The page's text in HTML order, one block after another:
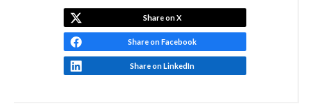
Share on X
Share on Facebook
Share on LinkedIn